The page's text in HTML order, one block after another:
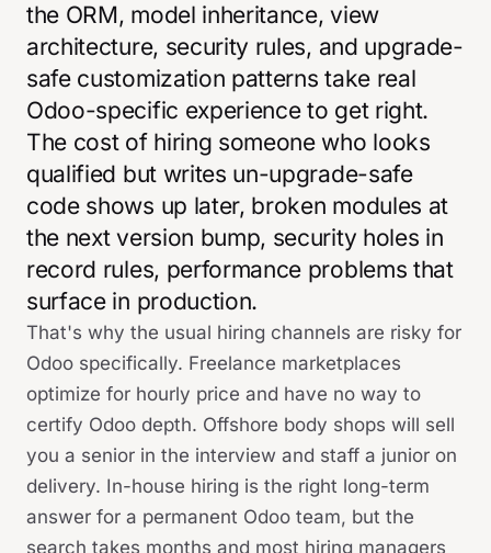
the ORM, model inheritance, view
architecture, security rules, and upgrade-
safe customization patterns take real
Odoo-specific experience to get right.
The cost of hiring someone who looks
qualified but writes un-upgrade-safe
code shows up later, broken modules at
the next version bump, security holes in
record rules, performance problems that
surface in production.
That's why the usual hiring channels are risky for
Odoo specifically. Freelance marketplaces
optimize for hourly price and have no way to
certify Odoo depth. Offshore body shops will sell
you a senior in the interview and staff a junior on
delivery. In-house hiring is the right long-term
answer for a permanent Odoo team, but the
search takes months and most hiring managers